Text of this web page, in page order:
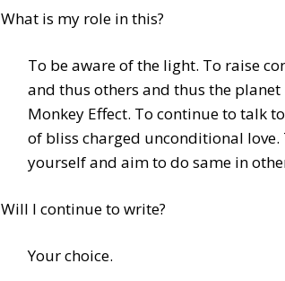
What is my role in this?
To be aware of the light. To raise
and thus others and thus the
Monkey Effect. To continue to talk
of bliss charged unconditional
yourself and aim to do same in
Will I continue to write?
Your choice.